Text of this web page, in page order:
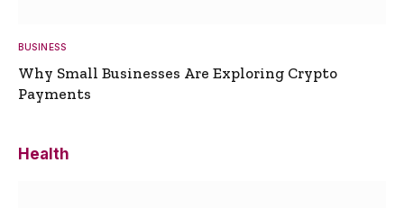
BUSINESS
Why Small Businesses Are Exploring Crypto
Payments
Health